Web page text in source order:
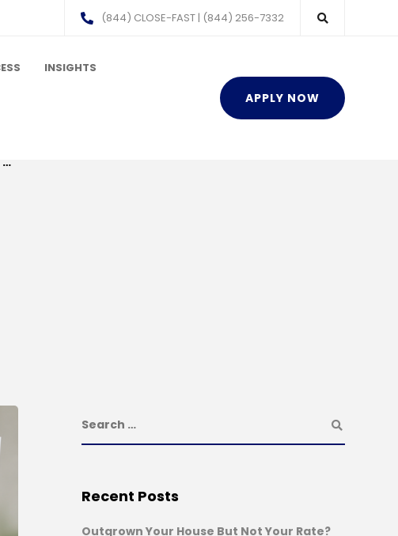
(844) CLOSE-FAST | (844) 256-7332
INSIGHTS
APPLY NOW
Recent Posts
Outgrown Your House But Not Your Rate?